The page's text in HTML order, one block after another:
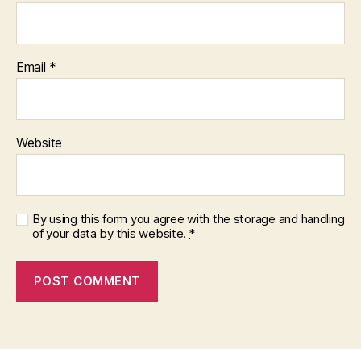
Email *
Website
By using this form you agree with the storage and handling
of your data by this website. *